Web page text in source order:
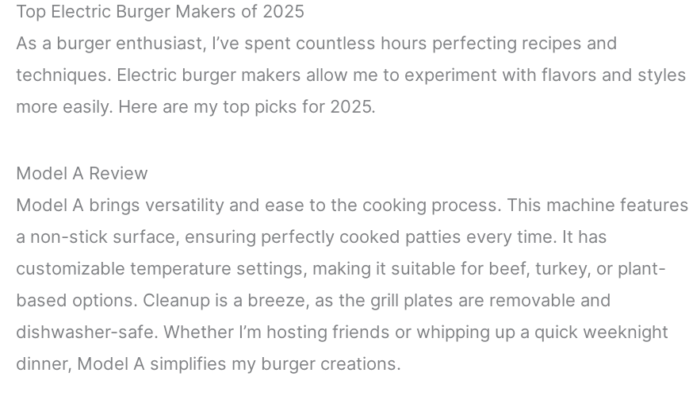
Top Electric Burger Makers of 2025
As a burger enthusiast, I’ve spent countless hours perfecting recipes and
techniques. Electric burger makers allow me to experiment with flavors and styles
more easily. Here are my top picks for 2025.
Model A Review
Model A brings versatility and ease to the cooking process. This machine features
a non-stick surface, ensuring perfectly cooked patties every time. It has
customizable temperature settings, making it suitable for beef, turkey, or plant-
based options. Cleanup is a breeze, as the grill plates are removable and
dishwasher-safe. Whether I’m hosting friends or whipping up a quick weeknight
dinner, Model A simplifies my burger creations.